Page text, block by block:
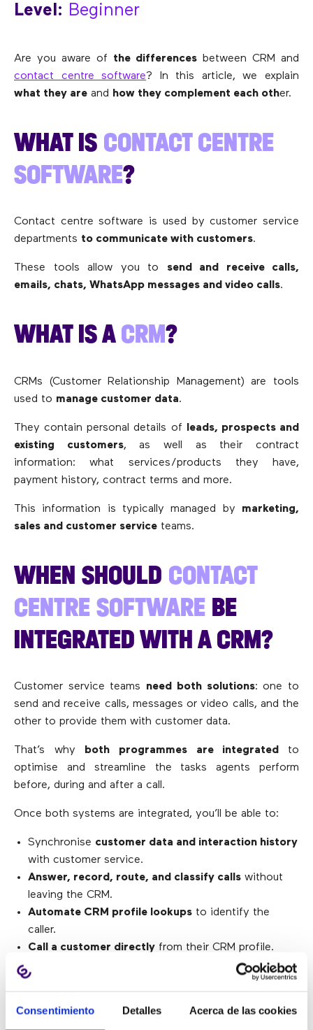
Consentimiento Detalles Acerca de las cookies
Level: Beginner
Are you aware of the differences between CRM and
contact centre software? In this article, we explain
what they are and how they complement each other.
WHAT IS CONTACT CENTRE
SOFTWARE?
Contact centre software is used by customer service
departments to communicate with customers.
These tools allow you to send and receive calls,
emails, chats, WhatsApp messages and video calls.
WHAT IS ACRM?
CRMs (Customer Relationship Management) are tools
used to manage customer data.
They contain personal details of
leads, prospects and
existing customers, as well as their contract
information: what services/products they have,
payment history, contract terms and more.
This information is typically managed by marketing,
sales and customer service teams.
WHEN SHOULD CONTACT
CENTRE SOFTWARE BE
INTEGRATED WITH A CRM?
Customer service teams need both solutions: one to
send and receive calls, messages or video calls, and the
other to provide them with customer data.
That’s why both programmes are integrated to
optimise and streamline the tasks agents perform
before, during and after a call.
Once both systems are integrated, you’ll be able to:
Synchronise customer data and interaction history
with customer service.
Answer, record, route, and classify calls without
leaving the CRM.
Automate CRM profile lookups to identify the
caller.
Call a customer directly from their CRM profile.
in the customer’s profile.
Generate much more comprehensive reportsby